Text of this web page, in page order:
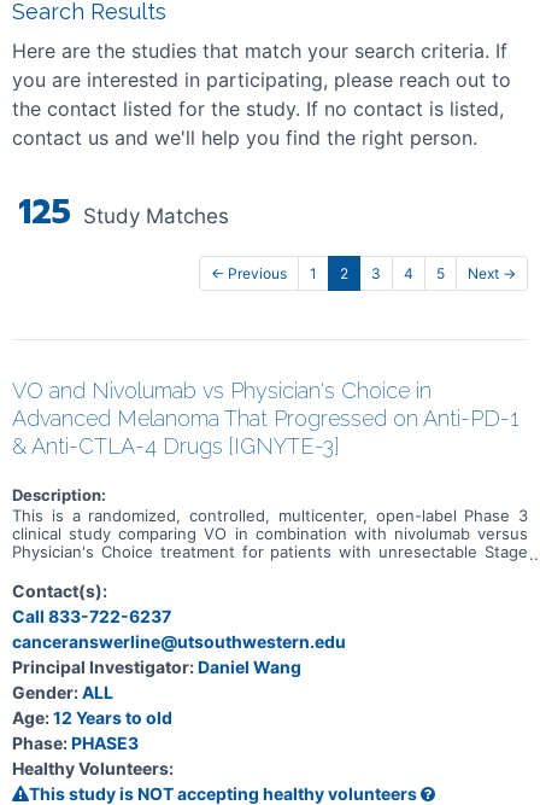
Search Results
Here are the studies that match your search criteria. If
you are interested in participating, please reach out to
the contact listed for the study. If no contact is listed,
contact us and we'll help you find the right person.
125 Study Matches
← Previous 1 2 3 4 5 Next →
VO and Nivolumab vs Physician's Choice in
Advanced Melanoma That Progressed on Anti-PD-1
& Anti-CTLA-4 Drugs [IGNYTE-3]
Description:
This is a randomized, controlled, multicenter, open-label Phase 3
clinical study comparing VO in combination with nivolumab versus
Physician's Choice treatment for patients with unresectable Stage
PD-1 and an anti-CTLA-4 containing regimen (administered either
as a combination regimen or in sequence) or who are not
candidates for treatment with an anti-CTLA-4 therapy.
Contact(s):
Call 833-722-6237
canceranswerline@utsouthwestern.edu
Principal Investigator:Daniel Wang
Gender:ALL
Age:12 Years to old
Phase:PHASE3
Healthy Volunteers:
This study is NOT accepting healthy volunteers